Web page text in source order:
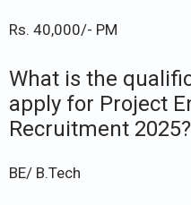
Rs. 40,000/- PM
What is the
apply for Project
Recruitment 2025?
BE/ B.Tech